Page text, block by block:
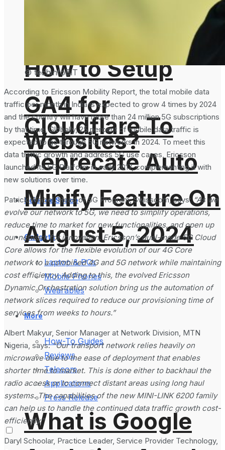
Analytics 4 and
How to Setup
GA4 for
Websites?
Science Space
Gadgets
Laptop & PCs
Mobile Phones
Wearables
More
How-To Guides
Reviews
Telecom
Applications
Press Release
Cloudflare To
Deprecate Auto
Minify Feature On
August 5, 2024
What is Google
© techinfoBiT
According to Ericsson Mobility Report, the total mobile data
traffic per month in India is expected to grow 4 times by 2024
and the country will have more than 24 million 5G subscriptions
by that time. Globally, 25 percent of mobile data traffic is
expected to go through 5G networks in 2024. To meet this
data traffic growth and address 5G use cases, Ericsson
launched its 5G Platform in early 2017, complementing it with
new solutions over time.
Patrick Weibel, Head of 5G Program, Swisscom, says:“As we
evolve our network to 5G, we need to simplify operations,
reduce time to market for new functionalities, and open up
our network for innovation. Ericsson’s dual-mode 5G Cloud
Core allows for the flexible evolution of our 4G Core
network to a combined 4G and 5G network while maintaining
cost efficiency. Adding to this, the evolved Ericsson
Dynamic Orchestration solution bring us the automation of
network slices required to reduce our provisioning time of
services from weeks to hours.”
Albert Makyur, Senior Manager at Network Division, MTN
Nigeria, says:“Our transport network relies heavily on
microwave due to the ease of deployment that enables
shorter time to market. This is done either to backhaul the
radio access or to connect distant areas using long haul
systems. The capabilities of the new MINI-LINK 6200 family
can help us to handle the continued data traffic growth cost-
efficiently.”
Daryl Schoolar, Practice Leader, Service Provider Technology,